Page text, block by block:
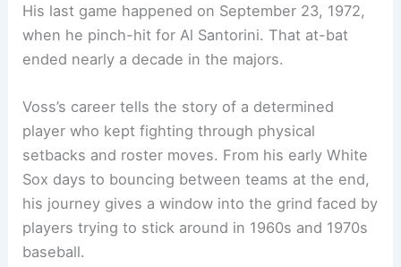
His last game happened on September 23, 1972,
when he pinch-hit for Al Santorini. That at-bat
ended nearly a decade in the majors.
Voss’s career tells the story of a determined
player who kept fighting through physical
setbacks and roster moves. From his early White
Sox days to bouncing between teams at the end,
his journey gives a window into the grind faced by
players trying to stick around in 1960s and 1970s
baseball.